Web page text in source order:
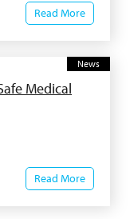
Read More
News
Medical
Read More